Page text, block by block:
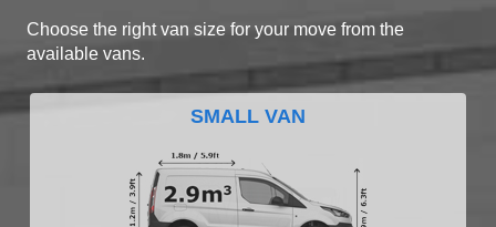
Choose the right van size for your move from the
available vans.
SMALL VAN